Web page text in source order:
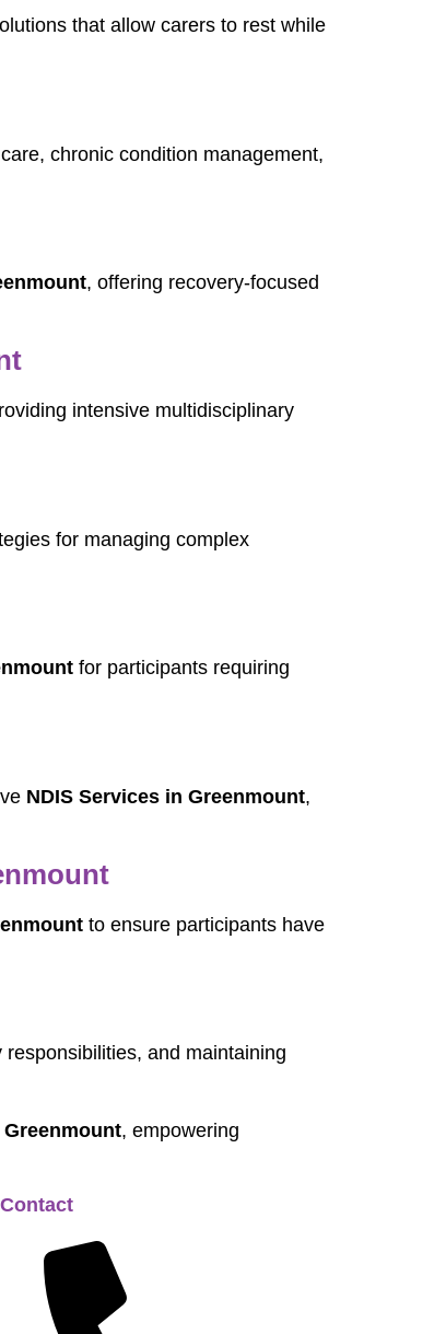
that allow carers to rest while
chronic condition management,
, offering recovery-focused
intensive multidisciplinary
for managing complex
for participants requiring
NDIS Services in Greenmount,
to ensure participants have
and maintaining
, empowering
Contact